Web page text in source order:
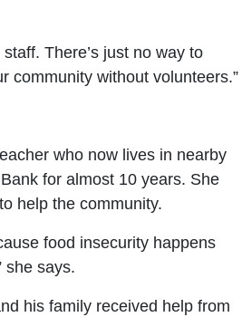
There’s just no way to
community without volunteers.”
who now lives in nearby
for almost 10 years. She
help the community.
food insecurity happens
she says.
his family received help from